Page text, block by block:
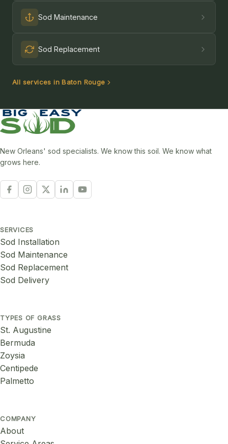
Sod Maintenance
Sod Replacement
All services in Baton Rouge
New Orleans' sod specialists. We know this soil. We know what
grows here.
SERVICES
Sod Installation
Sod Maintenance
Sod Replacement
Sod Delivery
TYPES OF GRASS
St. Augustine
Bermuda
Zoysia
Centipede
Palmetto
COMPANY
About